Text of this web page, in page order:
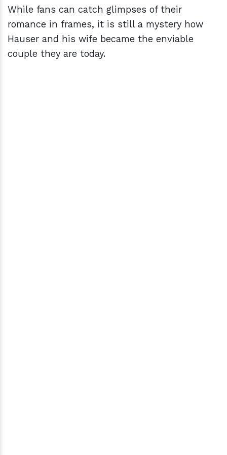
While fans can catch glimpses of their
romance in frames, it is still a mystery how
Hauser and his wife became the enviable
couple they are today.